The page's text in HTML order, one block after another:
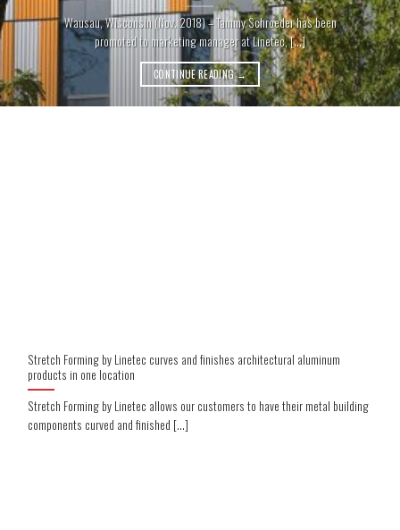
Wausau, Wisconsin (Nov. 2018) – Tammy Schroeder has been
promoted to marketing manager at Linetec, [...]
CONTINUE READING→
Stretch Forming by Linetec curves and finishes architectural aluminum
products in one location
Stretch Forming by Linetec allows our customers to have their metal building
components curved and finished [...]